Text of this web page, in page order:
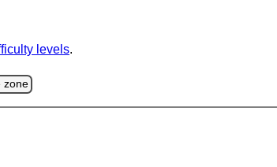
levels.
zone